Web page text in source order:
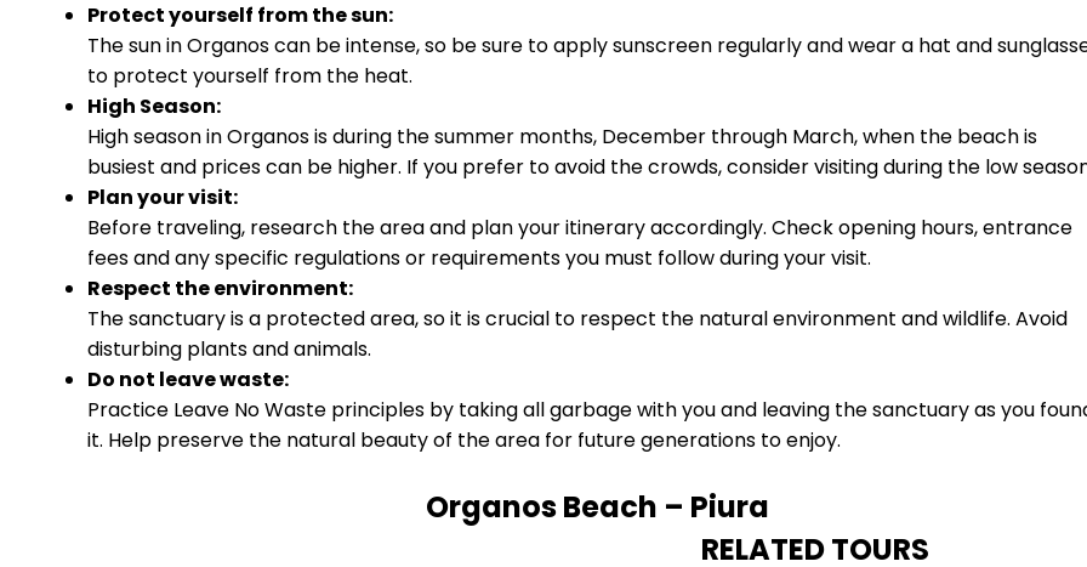
Protect yourself from the sun:
The sun in Organos can be intense, so be sure to apply sunscreen regularly and wear a hat and
to protect yourself from the heat.
High Season:
High season in Organos is during the summer months, December through March, when the beach is
busiest and prices can be higher. If you prefer to avoid the crowds, consider visiting during the low
Plan your visit:
Before traveling, research the area and plan your itinerary accordingly. Check opening hours, entrance
fees and any specific regulations or requirements you must follow during your visit.
Respect the environment:
The sanctuary is a protected area, so it is crucial to respect the natural environment and wildlife. Avoid
disturbing plants and animals.
Do not leave waste:
Practice Leave No Waste principles by taking all garbage with you and leaving the sanctuary as you
it. Help preserve the natural beauty of the area for future generations to enjoy.
Organos Beach – Piura
RELATED TOURS